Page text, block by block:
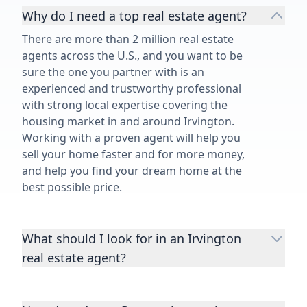
Why do I need a top real estate agent?
There are more than 2 million real estate
agents across the U.S., and you want to be
sure the one you partner with is an
experienced and trustworthy professional
with strong local expertise covering the
housing market in and around Irvington.
Working with a proven agent will help you
sell your home faster and for more money,
and help you find your dream home at the
best possible price.
What should I look for in an Irvington
real estate agent?
Choosing a real estate agent to help you